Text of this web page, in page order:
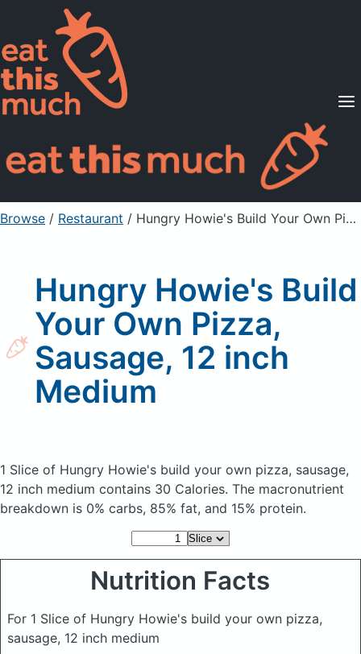
Supported Diets
Pricing
For Professionals
Sign Up Already a member? Sign in
Browse / Restaurant / Hungry Howie's Build Your Own Pizza, Sausage, 12 inch Medium
Hungry Howie's Build
Your Own Pizza,
Sausage, 12 inch
Medium
1 Slice of Hungry Howie's build your own pizza, sausage,
12 inch medium contains 30 Calories. The macronutrient
breakdown is 0% carbs, 85% fat, and 15% protein.
Nutrition Facts
For 1 Slice of Hungry Howie's build your own pizza,
sausage, 12 inch medium